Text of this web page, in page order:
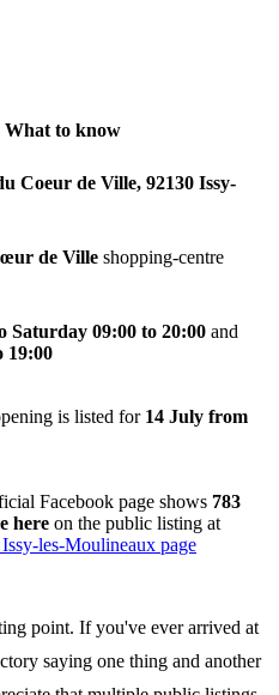
What to know
Coeur de Ville, 92130 Issy-
de Ville shopping-centre
Saturday 09:00 to 20:00 and
19:00
is listed for 14 July from
Facebook page shows 783
here on the public listing at
les-Moulineaux page
point. If you've ever arrived at
saying one thing and another